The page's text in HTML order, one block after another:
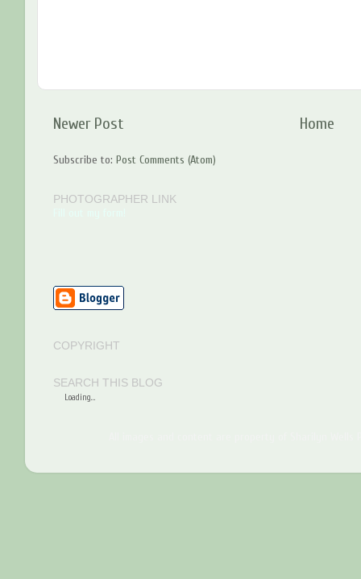
Newer Post Home
Subscribe to: Post Comments (Atom)
PHOTOGRAPHER LINK
COPYRIGHT
SEARCH THIS BLOG
Loading...